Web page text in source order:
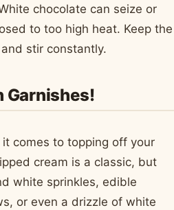
chocolate can seize or
to too high heat. Keep the
stir constantly.
Garnishes!
comes to topping off your
cream is a classic, but
white sprinkles, edible
or even a drizzle of white